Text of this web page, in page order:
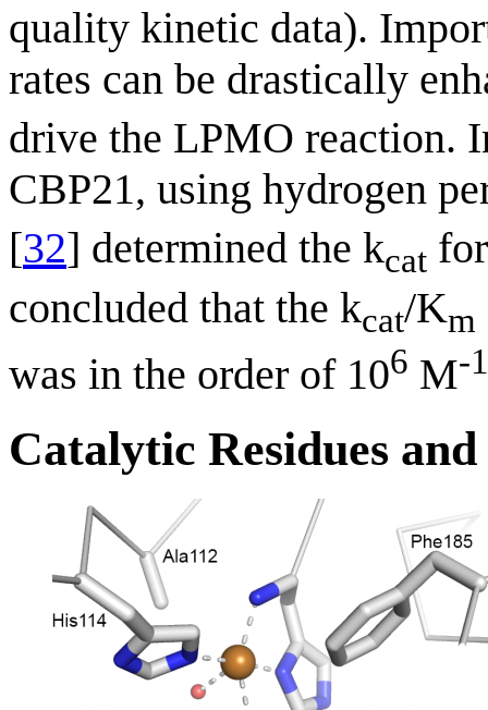
quality kinetic data).
rates can be drastically
drive the LPMO reaction.
CBP21, using hydrogen
[32] determined the kcat
concluded that the kcat/Km
was in the order of 106 M-1
Catalytic Residues